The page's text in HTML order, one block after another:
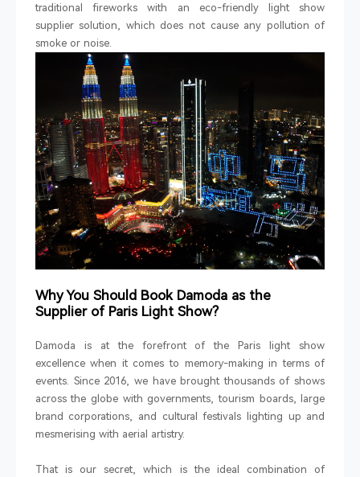
traditional fireworks with an eco-friendly light show
supplier solution, which does not cause any pollution of
smoke or noise.
Why You Should Book Damoda as the
Supplier of Paris Light Show?
Damoda is at the forefront of the Paris light show
excellence when it comes to memory-making in terms of
events. Since 2016, we have brought thousands of shows
across the globe with governments, tourism boards, large
brand corporations, and cultural festivals lighting up and
mesmerising with aerial artistry.
That is our secret, which is the ideal combination of